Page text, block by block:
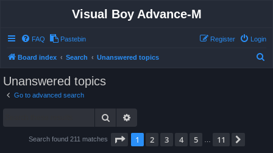
Visual Boy Advance-M
FAQ Pastebin Login
Register
Board index Search Unanswered topics
Unanswered topics
Go to advanced search
Search
Search found 211 matches Page 1of 11
1 2 3 4 5 11